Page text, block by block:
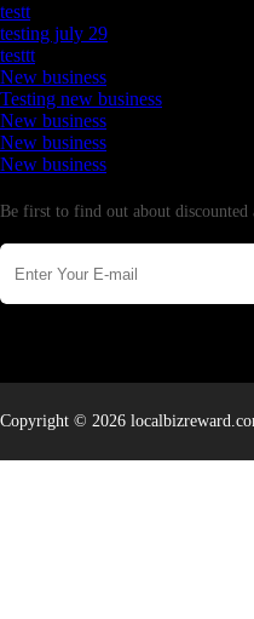
testt
testing july 29
testtt
New business
Testing new business
New business
New business
New business
Be first to find out about
Copyright © 2026